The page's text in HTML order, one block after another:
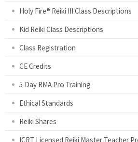
Holy Fire® Reiki III Class Descriptions
Kid Reiki Class Descriptions
Class Registration
CE Credits
5 Day RMA Pro Training
Ethical Standards
Reiki Shares
ICRT Licensed Reiki Master Teacher